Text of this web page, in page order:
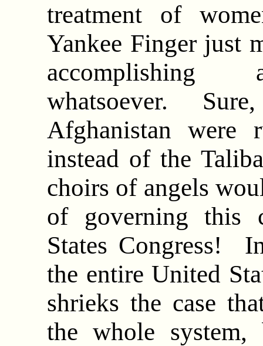
treatment of
Yankee Finger just
accomplishing
whatsoever.
Afghanistan were
instead of the
choirs of angels
of governing this
States Congress!
the entire United
shrieks the case
the whole system,